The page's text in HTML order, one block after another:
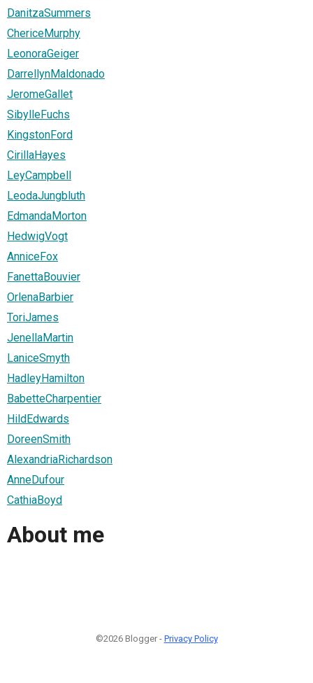
DanitzaSummers
ChericeMurphy
LeonoraGeiger
DarrellynMaldonado
JeromeGallet
SibylleFuchs
KingstonFord
CirillaHayes
LeyCampbell
LeodaJungbluth
EdmandaMorton
HedwigVogt
AnniceFox
FanettaBouvier
OrlenaBarbier
ToriJames
JenellaMartin
LaniceSmyth
HadleyHamilton
BabetteCharpentier
HildEdwards
DoreenSmith
AlexandriaRichardson
AnneDufour
CathiaBoyd
About me
©2026 Blogger - Privacy Policy